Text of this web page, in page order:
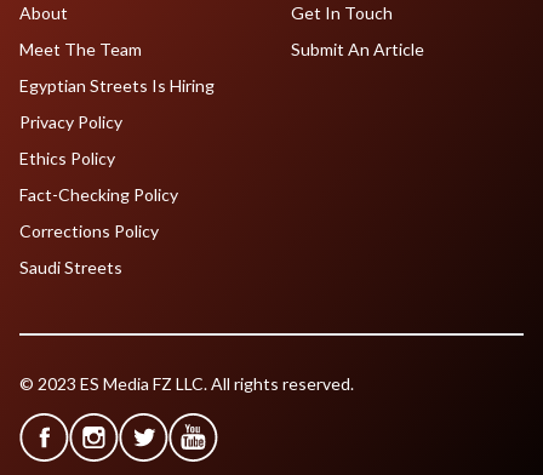
About
Meet The Team
Egyptian Streets Is Hiring
Get In Touch
Submit An Article
Privacy Policy
Ethics Policy
Fact-Checking Policy
Corrections Policy
Saudi Streets
© 2023 ES Media FZ LLC. All rights reserved.